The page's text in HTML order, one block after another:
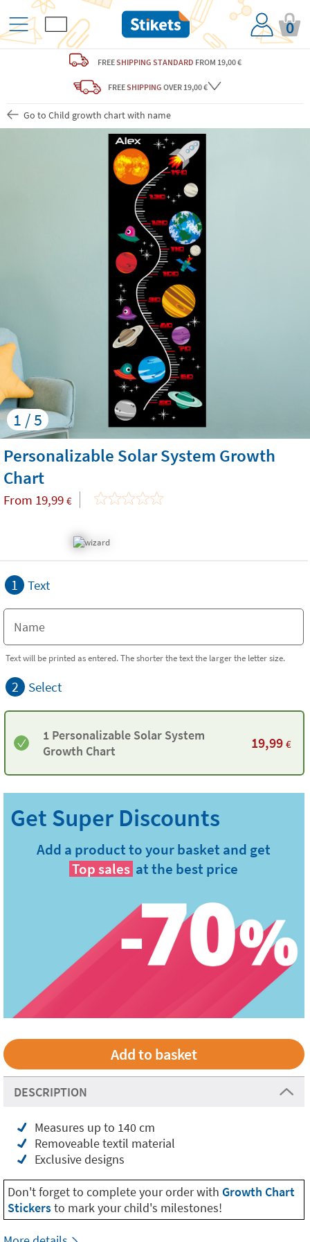
0
FREESHIPPING STANDARD FROM 19,00 €
FREESHIPPING OVER 19,00 €
Go to Child growth chart with name
1 / 5
Personalizable Solar System Growth
Chart
From 19,99 €
1 Text
Text will be printed as entered. The shorter the text the larger the letter size.
2 Select
1 Personalizable Solar System
Growth Chart
19,99 €
Add a product to your basket and get
Top sales at the best price
DESCRIPTION
Measures up to 140 cm
Removeable textil material
Exclusive designs
Don't forget to complete your order with Growth Chart
Stickersto mark your child's milestones!